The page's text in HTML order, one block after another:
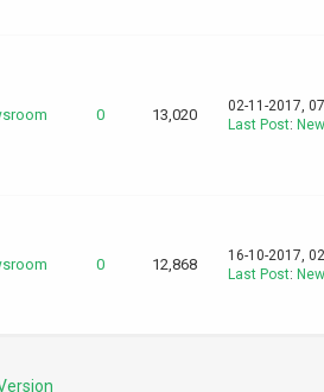
0 13,020
02-11-2017,
Last Post:
0 12,868
16-10-2017,
Last Post: